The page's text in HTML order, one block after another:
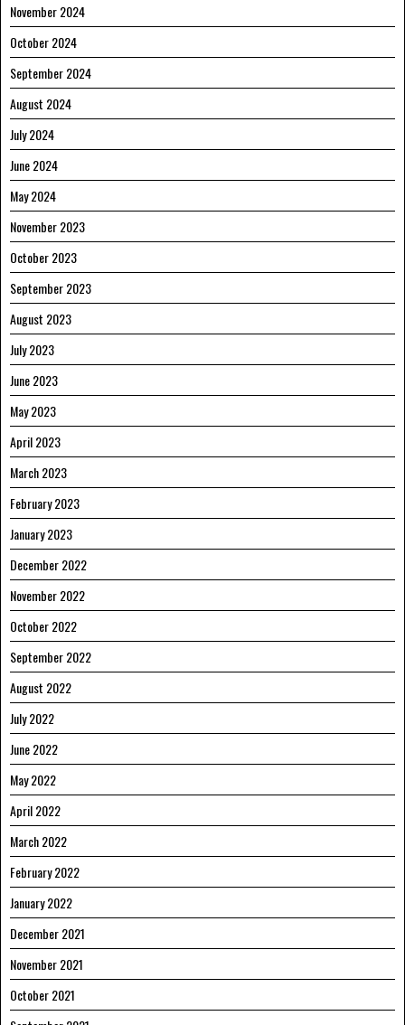
November 2024
October 2024
September 2024
August 2024
July 2024
June 2024
May 2024
November 2023
October 2023
September 2023
August 2023
July 2023
June 2023
May 2023
April 2023
March 2023
February 2023
January 2023
December 2022
November 2022
October 2022
September 2022
August 2022
July 2022
June 2022
May 2022
April 2022
March 2022
February 2022
January 2022
December 2021
November 2021
October 2021